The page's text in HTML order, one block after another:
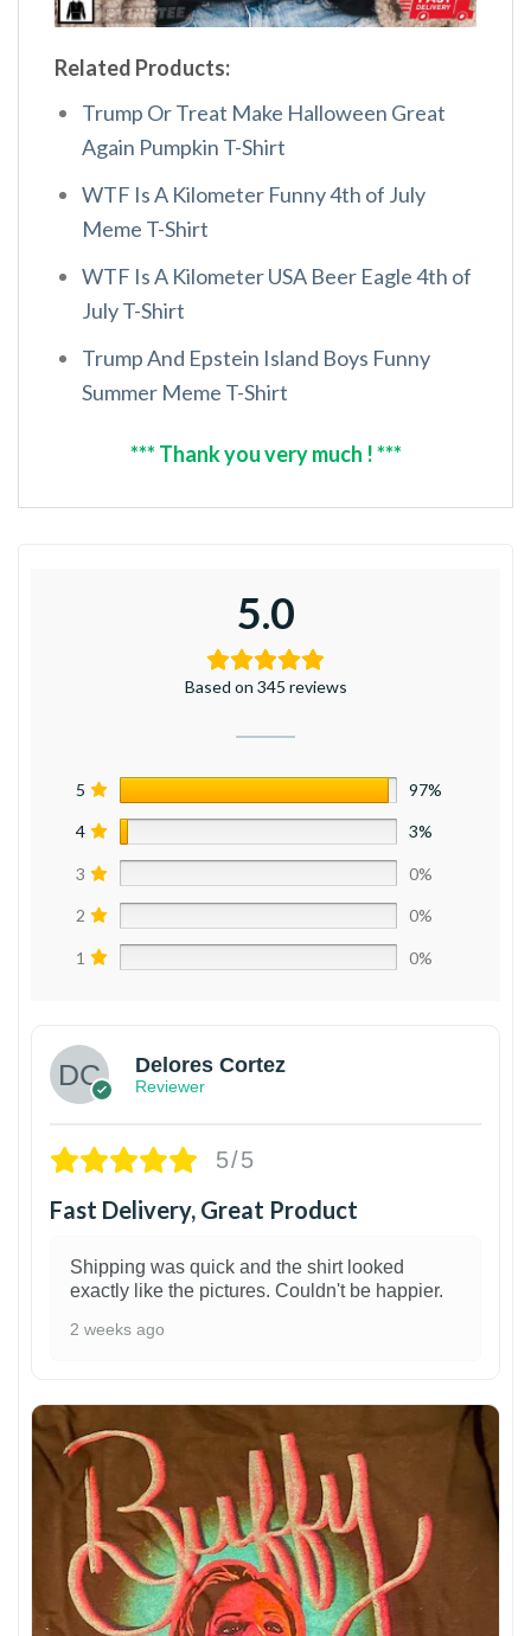
Related Products:
Trump Or Treat Make Halloween Great
Again Pumpkin T-Shirt
WTF Is A Kilometer Funny 4th of July
Meme T-Shirt
WTF Is A Kilometer USA Beer Eagle 4th of
July T-Shirt
Trump And Epstein Island Boys Funny
Summer Meme T-Shirt
*** Thank you very much ! ***
5.0
Based on 345 reviews
5 97%
4 3%
3 0%
2 0%
1 0%
Delores Cortez
Reviewer
5/5
Fast Delivery, Great Product
Shipping was quick and the shirt looked
exactly like the pictures. Couldn't be happier.
2 weeks ago